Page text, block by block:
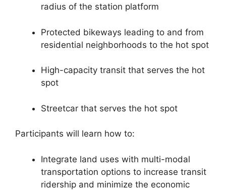
radius of the station platform
Protected bikeways leading to and from
residential neighborhoods to the hot spot
High-capacity transit that serves the hot
spot
Streetcar that serves the hot spot
Participants will learn how to:
Integrate land uses with multi-modal
transportation options to increase transit
ridership and minimize the economic